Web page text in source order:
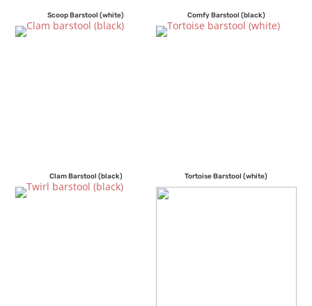
Scoop Barstool (white) Comfy Barstool (black)
Clam Barstool (black) Tortoise Barstool (white)